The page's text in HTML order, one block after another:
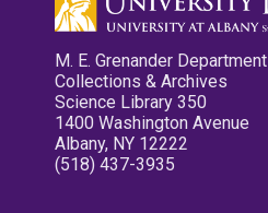
M. E. Grenander
Collections & Archives
Science Library 350
1400 Washington Avenue
Albany, NY 12222
(518) 437-3935